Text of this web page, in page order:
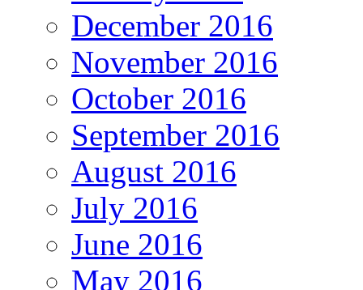
December 2016
November 2016
October 2016
September 2016
August 2016
July 2016
June 2016
May 2016